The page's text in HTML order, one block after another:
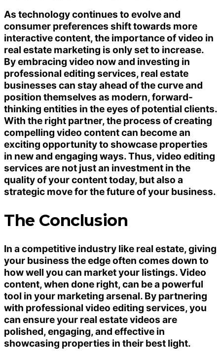
As technology continues to evolve and
consumer preferences shift towards more
interactive content, the importance of video in
real estate marketing is only set to increase.
By embracing video now and investing in
professional editing services, real estate
businesses can stay ahead of the curve and
position themselves as modern, forward-
thinking entities in the eyes of potential clients.
With the right partner, the process of creating
compelling video content can become an
exciting opportunity to showcase properties
in new and engaging ways. Thus, video editing
services are not just an investment in the
quality of your content today, but also a
strategic move for the future of your business.
The Conclusion
In a competitive industry like real estate, giving
your business the edge often comes down to
how well you can market your listings. Video
content, when done right, can be a powerful
tool in your marketing arsenal. By partnering
with professional video editing services, you
can ensure your real estate videos are
polished, engaging, and effective in
showcasing properties in their best light.